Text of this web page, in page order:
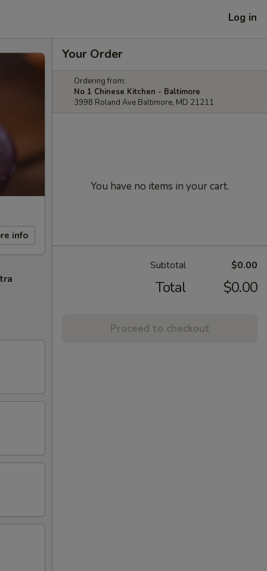
Log in
info
Your Order
Ordering from:
No 1 Chinese Kitchen - Baltimore
3998 Roland Ave Baltimore, MD 21211
You have no items in your cart.
Subtotal $0.00
Total $0.00
Proceed to checkout